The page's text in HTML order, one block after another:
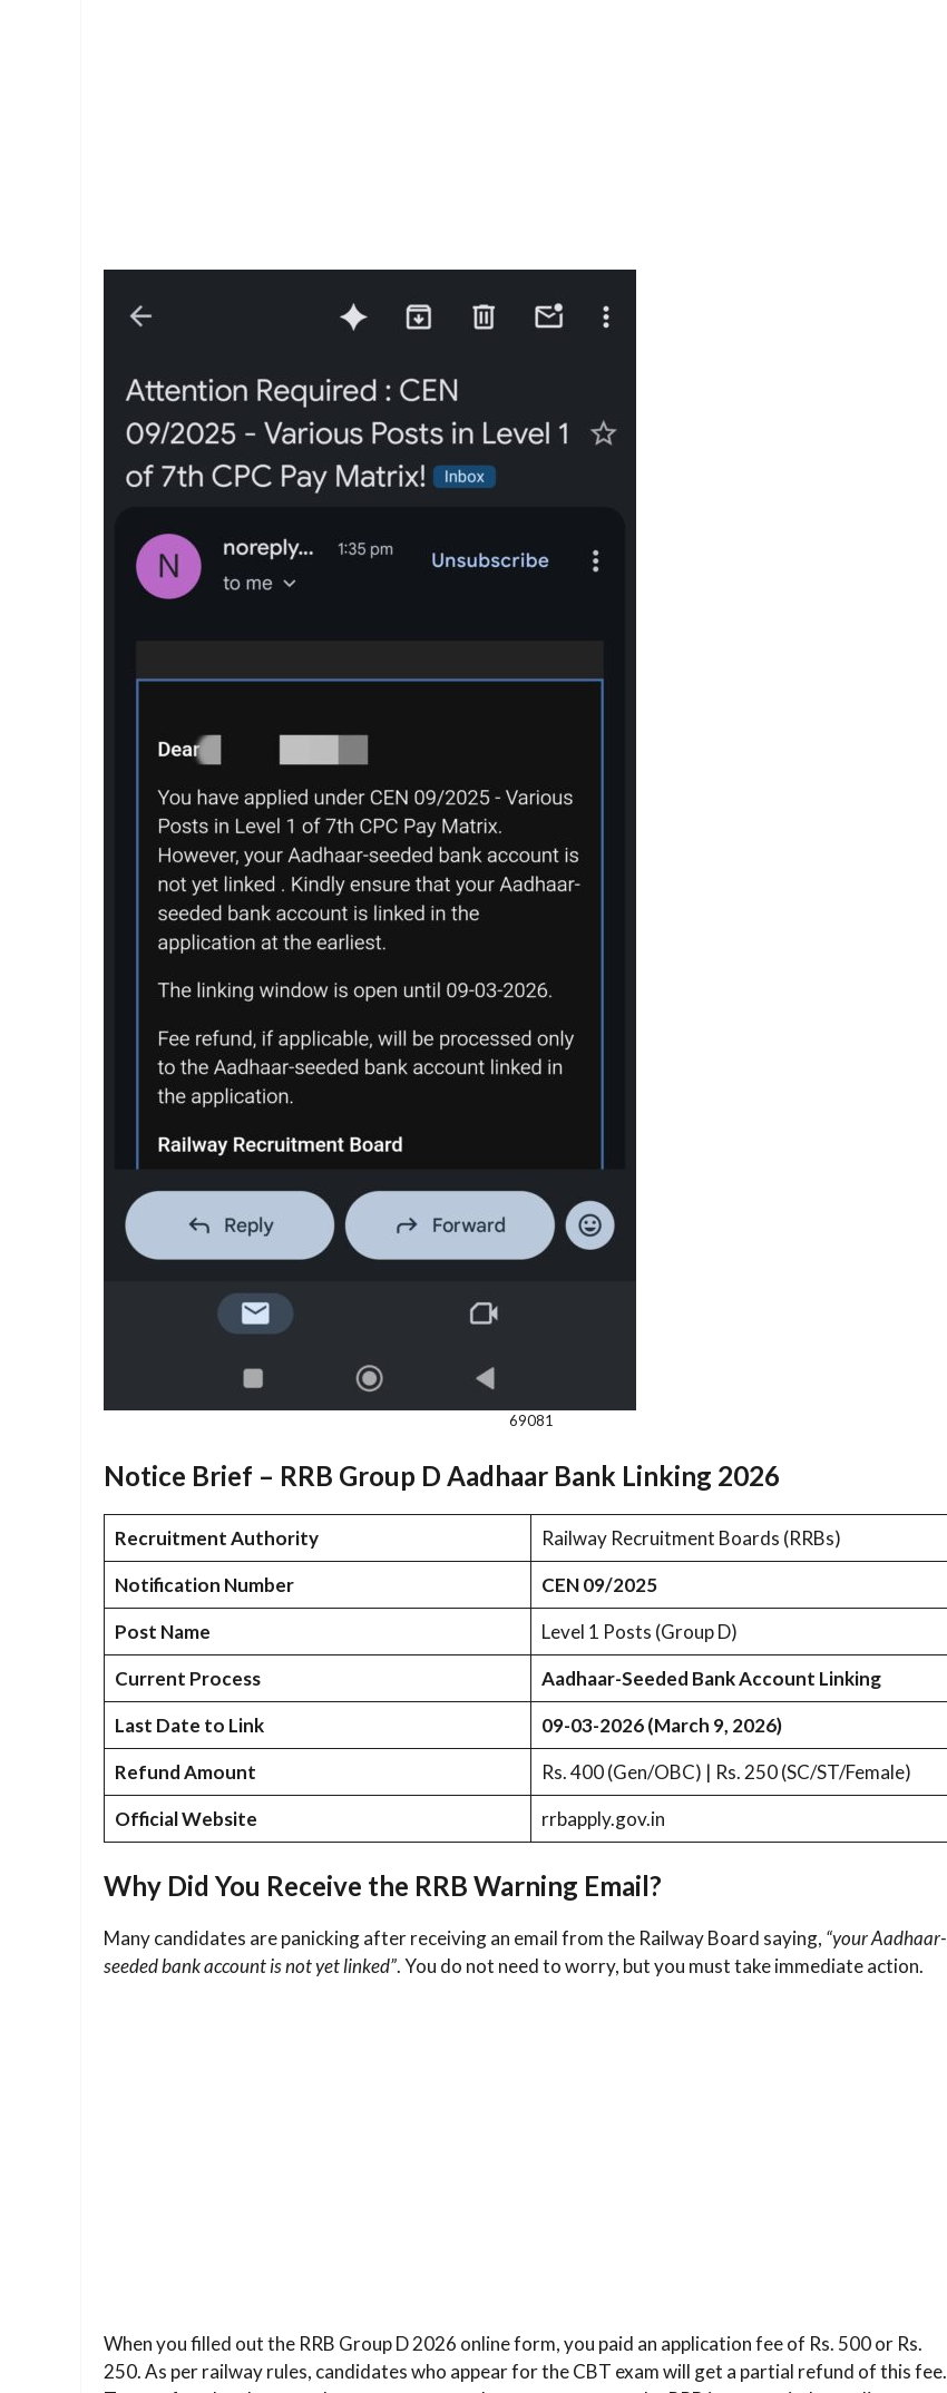
69081
Notice Brief – RRB Group D Aadhaar Bank Linking 2026
Recruitment Authority
Railway Recruitment Boards (RRBs)
Notification Number
CEN 09/2025
Post Name
Level 1 Posts (Group D)
Current Process
Aadhaar-Seeded Bank Account Linking
Last Date to Link
09-03-2026 (March 9, 2026)
Refund Amount
Rs. 400 (Gen/OBC) | Rs. 250 (SC/ST/Female)
Official Website
rrbapply.gov.in
Why Did You Receive the RRB Warning Email?
Many candidates are panicking after receiving an email from the Railway Board saying, “your Aadhaar-
seeded bank account is not yet linked”. You do not need to worry, but you must take immediate action.
When you filled out the RRB Group D 2026 online form, you paid an application fee of Rs. 500 or Rs.
250. As per railway rules, candidates who appear for the CBT exam will get a partial refund of this fee.